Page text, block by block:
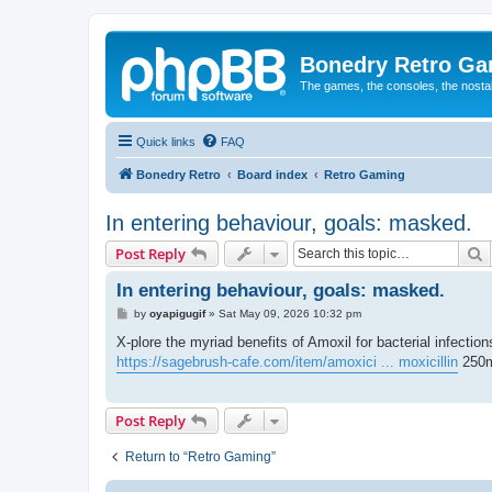
Bonedry Retro
The games, the consoles, the
Quick links FAQ
Bonedry Retro Board index Retro Gaming
In entering behaviour, goals: masked.
Post Reply
In entering behaviour, goals: masked.
P
s
t
by oyapigugif» Sat May 09, 2026 10:32 pm
X-plore the myriad benefits of Amoxil for bacterial
https://sagebrush-cafe.com/item/amoxici ... moxicillin
Post Reply
Return to “Retro Gaming”